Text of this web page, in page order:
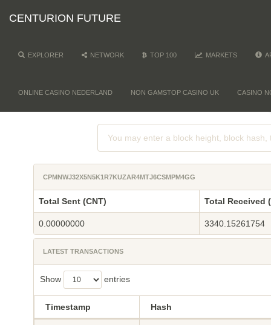
CENTURION FUTURE
EXPLORER NETWORK TOP 100 MARKETS
ONLINE CASINO NEDERLAND NON GAMSTOP CASINO UK CASINO
CPMNWJ32X5N5K1R7KUZAR4MTJ6CSMPM4GG
Total Sent (CNT) Total Received
0.00000000 3340.15261754
LATEST TRANSACTIONS
Show entries
Timestamp Hash